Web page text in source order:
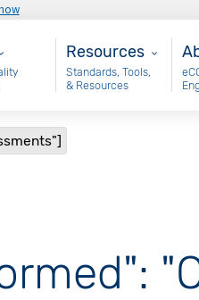
- dQMResources
Resources
Standards, Tools,
& Resources